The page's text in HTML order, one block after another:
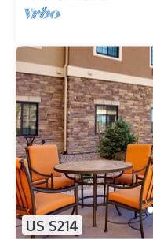
US $214